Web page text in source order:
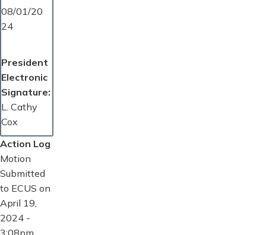
08/01/20
24
President
Electronic
Signature
L. Cathy
Cox
Action Log
Motion
Submitted
to ECUS on
April 19,
2024 -